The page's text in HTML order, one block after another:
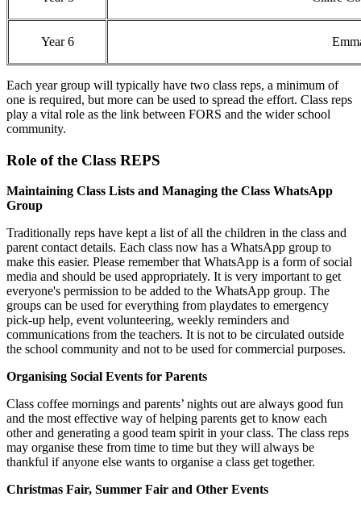
Year 6
Each year group will typically have two class reps, a minimum of
one is required, but more can be used to spread the effort. Class reps
play a vital role as the link between FORS and the wider school
community.
Role of the Class REPS
Maintaining Class Lists and Managing the Class WhatsApp
Group
Traditionally reps have kept a list of all the children in the class and
parent contact details. Each class now has a WhatsApp group to
make this easier. Please remember that WhatsApp is a form of social
media and should be used appropriately. It is very important to get
everyone's permission to be added to the WhatsApp group. The
groups can be used for everything from playdates to emergency
pick-up help, event volunteering, weekly reminders and
communications from the teachers. It is not to be circulated outside
the school community and not to be used for commercial purposes.
Organising Social Events for Parents
Class coffee mornings and parents’ nights out are always good fun
and the most effective way of helping parents get to know each
other and generating a good team spirit in your class. The class reps
may organise these from time to time but they will always be
thankful if anyone else wants to organise a class get together.
Christmas Fair, Summer Fair and Other Events